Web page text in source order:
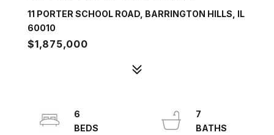
11 PORTER SCHOOL ROAD, BARRINGTON HILLS, IL
60010
$1,875,000
6
7